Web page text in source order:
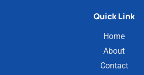
Quick Link
Home
About
Contact